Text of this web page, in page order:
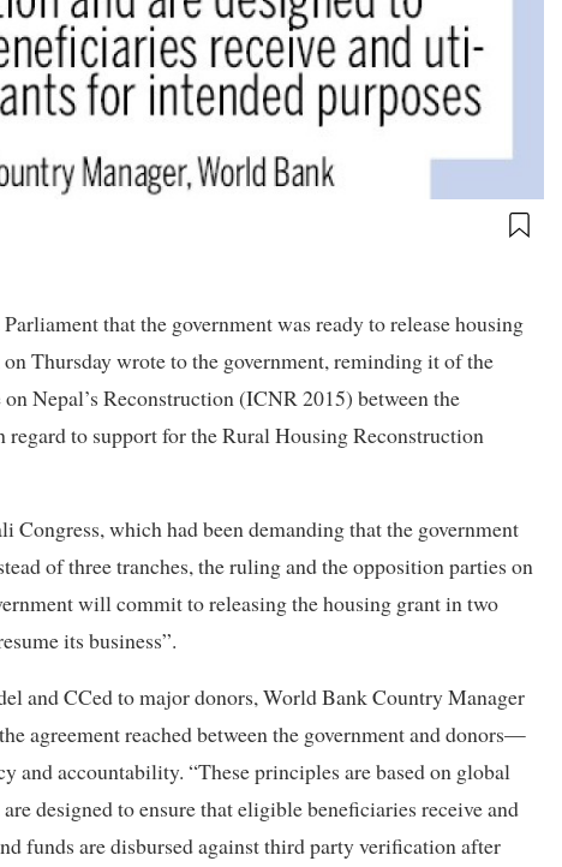
that the government was ready to release housing
Thursday wrote to the government, reminding it of the
Nepal’s Reconstruction (ICNR 2015) between the
to support for the Rural Housing Reconstruction
which had been demanding that the government
of three tranches, the ruling and the opposition parties on
will commit to releasing the housing grant in two
its business”.
and CCed to major donors, World Bank Country Manager
agreement reached between the government and donors—
and accountability. “These principles are based on global
designed to ensure that eligible beneficiaries receive and
funds are disbursed against third party verification after